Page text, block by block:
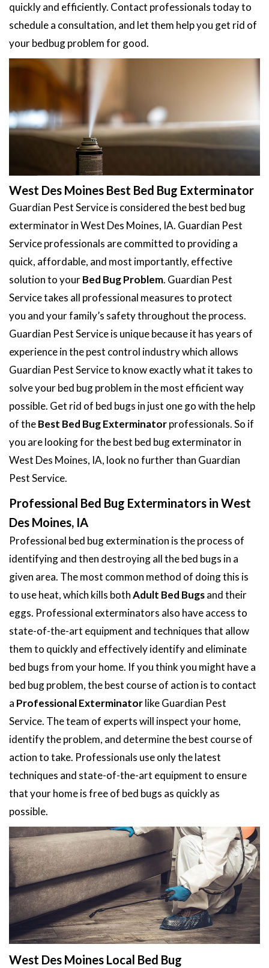
quickly and efficiently. Contact professionals today to
schedule a consultation, and let them help you get rid of
your bedbug problem for good.
West Des Moines Best Bed Bug Exterminator
Guardian Pest Service is considered the best bed bug
exterminator in West Des Moines, IA. Guardian Pest
Service professionals are committed to providing a
quick, affordable, and most importantly, effective
solution to yourBed Bug Problem. Guardian Pest
Service takes all professional measures to protect
you and your family’s safety throughout the process.
Guardian Pest Service is unique because it has years of
experience in the pest control industry which allows
Guardian Pest Service to know exactly what it takes to
solve your bed bug problem in the most efficient way
possible. Get rid of bed bugs in just one go with the help
of theBest Bed Bug Exterminatorprofessionals. So if
you are looking for the best bed bug exterminator in
West Des Moines, IA, look no further than Guardian
Pest Service.
Professional Bed Bug Exterminators in West
Des Moines, IA
Professional bed bug extermination is the process of
identifying and then destroying all the bed bugs in a
given area. The most common method of doing this is
to use heat, which kills bothAdult Bed Bugsand their
eggs. Professional exterminators also have access to
state-of-the-art equipment and techniques that allow
them to quickly and effectively identify and eliminate
bed bugs from your home. If you think you might have a
bed bug problem, the best course of action is to contact
a Professional Exterminatorlike Guardian Pest
Service. The team of experts will inspect your home,
identify the problem, and determine the best course of
action to take. Professionals use only the latest
techniques and state-of-the-art equipment to ensure
that your home is free of bed bugs as quickly as
possible.
West Des Moines Local Bed Bug